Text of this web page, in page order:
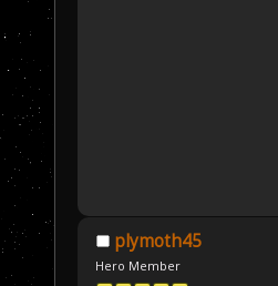
plymoth45
Hero Member